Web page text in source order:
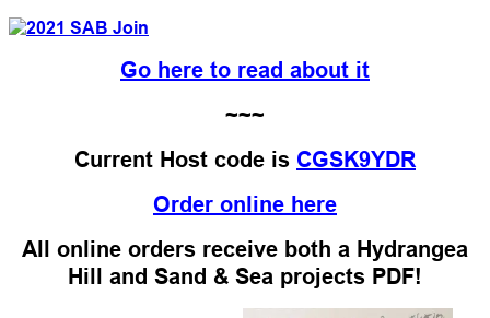
Go here to read about it
~~~
Current Host code is CGSK9YDR
Order online here
All online orders receive both a Hydrangea
Hill and Sand & Sea projects PDF!